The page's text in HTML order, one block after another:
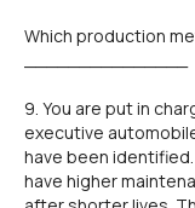
Which production
9. You are put in
executive
have been
have higher